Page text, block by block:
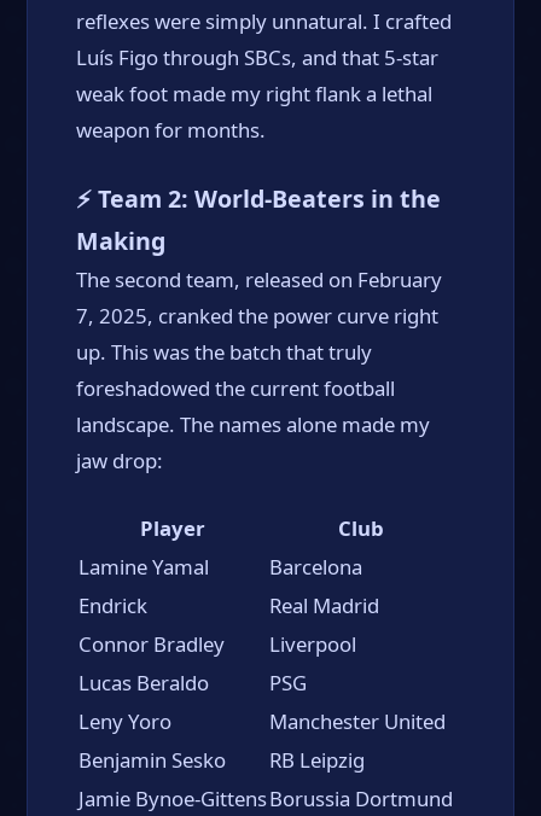
reflexes were simply unnatural. I crafted
Luís Figo through SBCs, and that 5-star
weak foot made my right flank a lethal
weapon for months.
⚡ Team 2: World-Beaters in the
Making
The second team, released on February
7, 2025, cranked the power curve right
up. This was the batch that truly
foreshadowed the current football
landscape. The names alone made my
jaw drop:
Player
Club
Lamine Yamal
Barcelona
Endrick
Real Madrid
Connor Bradley
Liverpool
Lucas Beraldo
PSG
Leny Yoro
Manchester United
Benjamin Sesko
RB Leipzig
Jamie Bynoe-GittensBorussia Dortmund